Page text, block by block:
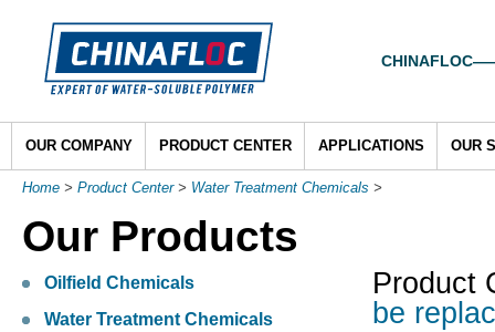
OUR COMPANY PRODUCT CENTER APPLICATIONS OUR
Home > Product Center> Water Treatment Chemicals >
Our Products
Oilfield Chemicals
Water Treatment Chemicals
Product
be